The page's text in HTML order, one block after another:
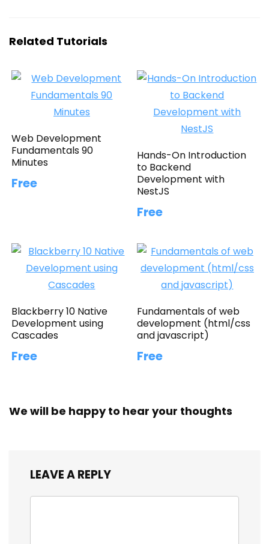
Related Tutorials
Web Development
Fundamentals 90
Minutes
Free
Hands-On Introduction
to Backend
Development with
NestJS
Free
Blackberry 10 Native
Development using
Cascades
Free
Fundamentals of web
development (html/css
and javascript)
Free
We will be happy to hear your thoughts
LEAVE A REPLY